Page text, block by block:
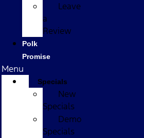
Leave
a
Review
Polk
Promise
Menu
Specials
New
Specials
Demo
Specials